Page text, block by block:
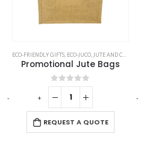
,STAINLESS STEEL MUGS
ECO-FRIENDLY GIFTS, ECO-JUCO, JUTE AND COTTON BAGS
Promotional Jute Bags
0out of 5
REQUEST A QUOTE
- + -